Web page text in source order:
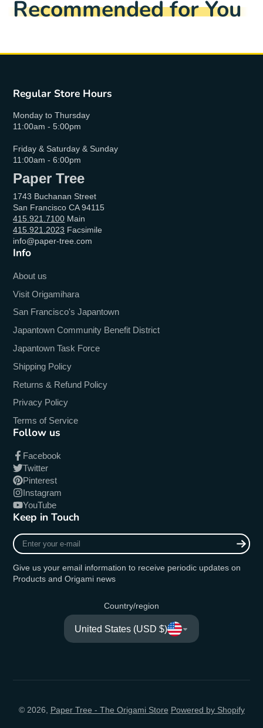
Recommended for You
Regular Store Hours
Monday to Thursday
11:00am - 5:00pm
Friday & Saturday & Sunday
11:00am - 6:00pm
Paper Tree
1743 Buchanan Street
San Francisco CA 94115
415.921.7100 Main
415.921.2023 Facsimile
info@paper-tree.com
Info
About us
Visit Origamihara
San Francisco's Japantown
Japantown Community Benefit District
Japantown Task Force
Shipping Policy
Returns & Refund Policy
Privacy Policy
Terms of Service
Follow us
Facebook
Twitter
Pinterest
Instagram
YouTube
Keep in Touch
Enter
your
mail
Give us your email information to receive periodic updates on
Products and Origami news
Country/region
United States (USD $)
© 2026, Paper Tree - The Origami Store Powered by Shopify